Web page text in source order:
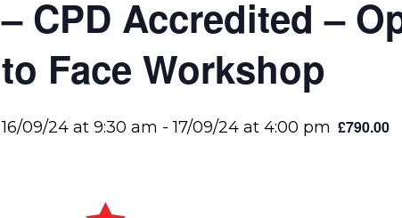
– CPD Accredited –
to Face Workshop
16/09/24 at 9:30 am -17/09/24 at 4:00 pm £790.00